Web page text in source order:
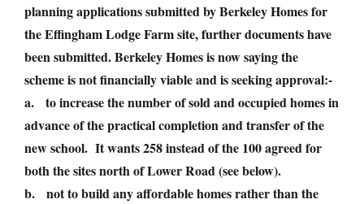
planning applications submitted by Berkeley Homes for
the Effingham Lodge Farm site, further documents have
been submitted. Berkeley Homes is now saying the
scheme is not financially viable and is seeking approval:-
a. to increase the number of sold and occupied homes in
advance of the practical completion and transfer of the
new school. It wants 258 instead of the 100 agreed for
both the sites north of Lower Road (see below).
b. not to build any affordable homes rather than the